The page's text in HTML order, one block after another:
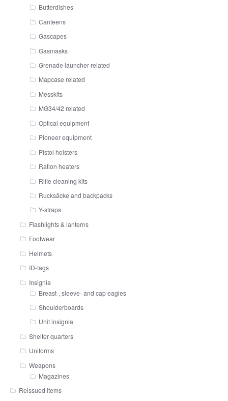
Butterdishes
Canteens
Gascapes
Gasmasks
Grenade launcher related
Mapcase related
Messkits
MG34/42 related
Optical equipment
Pioneer equipment
Pistol holsters
Ration heaters
Rifle cleaning kits
Rucksäcke and backpacks
Y-straps
Flashlights & lanterns
Footwear
Helmets
ID-tags
Insignia
Breast-, sleeve- and cap eagles
Shoulderboards
Unit insignia
Shelter quarters
Uniforms
Weapons
Magazines
Reissued items